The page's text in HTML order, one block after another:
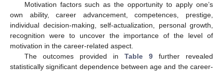
Motivation factors such as the opportunity to apply one’s
own ability, career advancement, competences, prestige,
individual decision-making, self-actualization, personal growth,
recognition were to uncover the importance of the level of
motivation in the career-related aspect.
The outcomes provided in Table 9further revealed
statistically significant dependence between age and the career-